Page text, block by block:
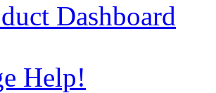
Dashboard
Help!